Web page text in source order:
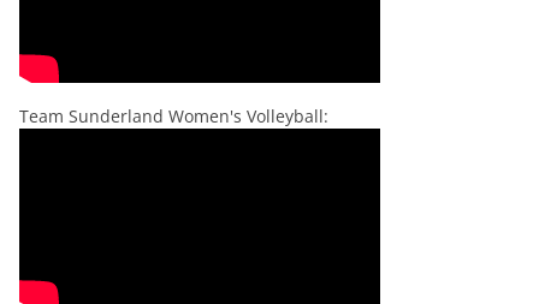
Team Sunderland Women's Volleyball: